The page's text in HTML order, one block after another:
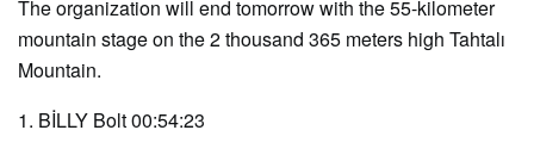
The organization will end tomorrow with the 55-kilometer
mountain stage on the 2 thousand 365 meters high Tahtalı
Mountain.
1. BİLLY Bolt 00:54:23